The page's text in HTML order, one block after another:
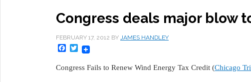
Congress deals major blow
FEBRUARY 17, 2012 BY JAMES HANDLEY
Facebook
Twitter
Congress Fails to Renew Wind Energy Tax Credit (Chicago